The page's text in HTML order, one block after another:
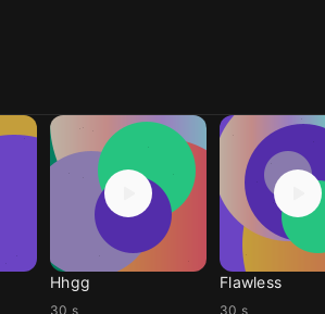
Hhgg
30 s
Flawless
30 s